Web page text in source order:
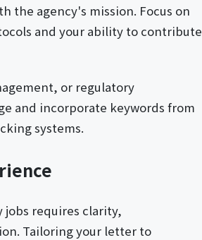
the agency's mission. Focus on
and your ability to contribute
or regulatory
and incorporate keywords from
systems.
requires clarity,
Tailoring your letter to